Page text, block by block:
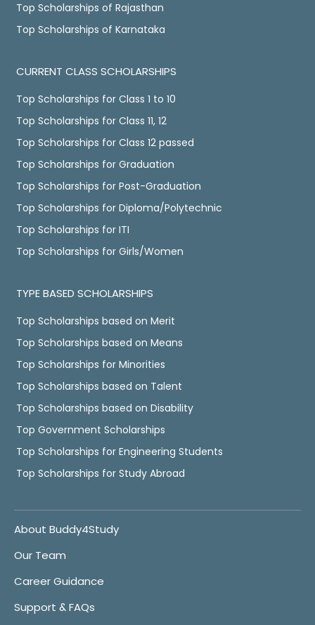
Top Scholarships of Rajasthan
Top Scholarships of Karnataka
CURRENT CLASS SCHOLARSHIPS
Top Scholarships for Class 1 to 10
Top Scholarships for Class 11, 12
Top Scholarships for Class 12 passed
Top Scholarships for Graduation
Top Scholarships for Post-Graduation
Top Scholarships for Diploma/Polytechnic
Top Scholarships for ITI
Top Scholarships for Girls/Women
TYPE BASED SCHOLARSHIPS
Top Scholarships based on Merit
Top Scholarships based on Means
Top Scholarships for Minorities
Top Scholarships based on Talent
Top Scholarships based on Disability
Top Government Scholarships
Top Scholarships for Engineering Students
Top Scholarships for Study Abroad
About Buddy4Study
Our Team
Career Guidance
Support & FAQs